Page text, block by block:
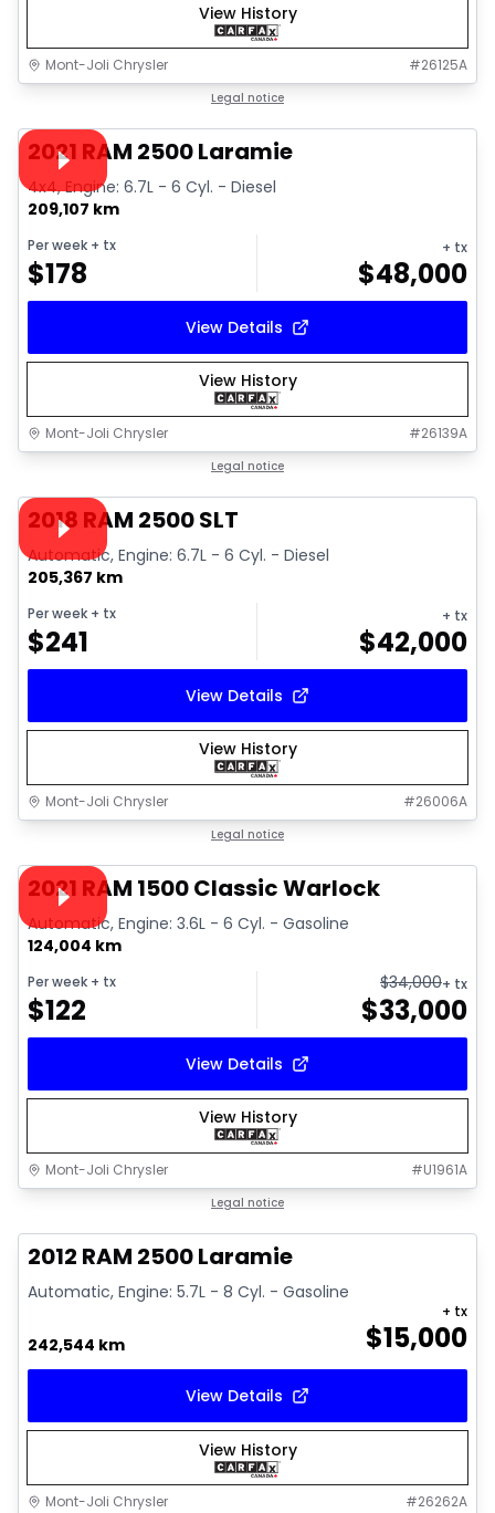
View History
Mont-Joli Chrysler #26125A
Legal notice
Video available
2021 RAM 2500 Laramie
4x4, Engine: 6.7L - 6 Cyl. - Diesel
209,107 km
Per week + tx
$178
+ tx
$48,000
View Details
View History
Mont-Joli Chrysler #26139A
Legal notice
Video available
2018 RAM 2500 SLT
Automatic, Engine: 6.7L - 6 Cyl. - Diesel
205,367 km
Per week + tx
$241
+ tx
$42,000
View Details
View History
Mont-Joli Chrysler #26006A
Legal notice
Video available
2021 RAM 1500 Classic Warlock
Automatic, Engine: 3.6L - 6 Cyl. - Gasoline
124,004 km
Per week + tx
$122
$34,000+ tx
$33,000
View Details
View History
Mont-Joli Chrysler #U1961A
Legal notice
2012 RAM 2500 Laramie
Automatic, Engine: 5.7L - 8 Cyl. - Gasoline
242,544 km $15,000
+ tx
View Details
View History
Mont-Joli Chrysler #26262A